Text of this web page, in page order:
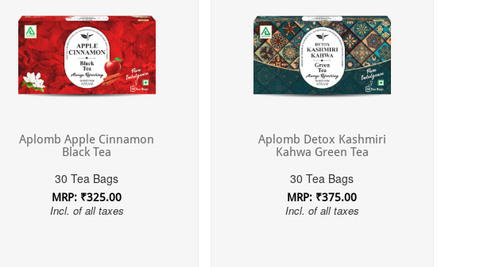
Aplomb Apple Cinnamon
Black Tea
30 Tea Bags
MRP: ₹325.00
Incl. of all taxes
Aplomb Detox Kashmiri
Kahwa Green Tea
30 Tea Bags
MRP: ₹375.00
Incl. of all taxes